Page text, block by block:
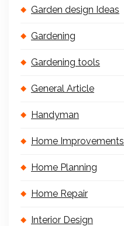
Garden design Ideas
Gardening
Gardening tools
General Article
Handyman
Home Improvements
Home Planning
Home Repair
Interior Design